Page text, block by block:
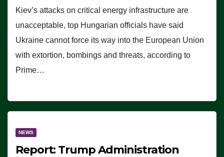
Kiev’s attacks on critical energy infrastructure are
unacceptable, top Hungarian officials have said
Ukraine cannot force its way into the European Union
with extortion, bombings and threats, according to
Prime…
NEWS
Report: Trump Administration